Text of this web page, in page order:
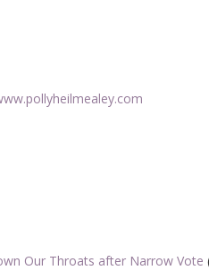
Our Throats after Narrow Vote